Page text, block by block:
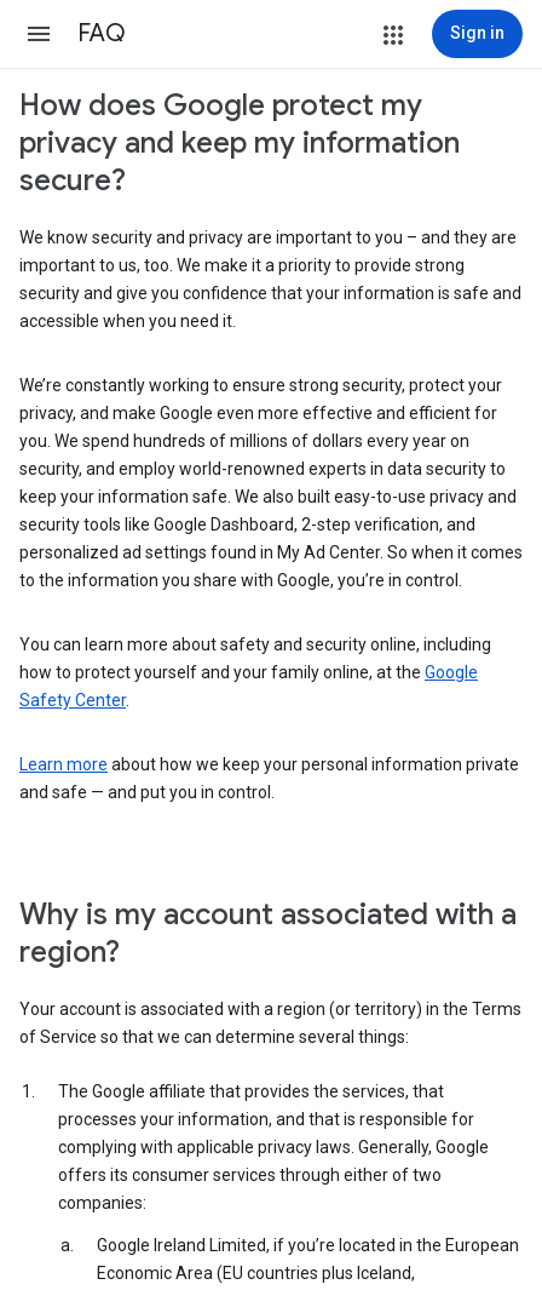
FAQ Sign in
How does Google protect my
privacy and keep my information
secure?
We know security and privacy are important to you – and they are
important to us, too. We make it a priority to provide strong
security and give you confidence that your information is safe and
accessible when you need it.
We’re constantly working to ensure strong security, protect your
privacy, and make Google even more effective and efficient for
you. We spend hundreds of millions of dollars every year on
security, and employ world-renowned experts in data security to
keep your information safe. We also built easy-to-use privacy and
security tools like Google Dashboard, 2-step verification, and
personalized ad settings found in My Ad Center. So when it comes
to the information you share with Google, you’re in control.
You can learn more about safety and security online, including
how to protect yourself and your family online, at the Google
Safety Center.
Learn more about how we keep your personal information private
and safe — and put you in control.
Why is my account associated with a
region?
Your account is associated with a region (or territory) in the Terms
of Service so that we can determine several things:
The Google affiliate that provides the services, that
processes your information, and that is responsible for
complying with applicable privacy laws. Generally, Google
offers its consumer services through either of two
companies:
Google Ireland Limited, if you’re located in the European
Economic Area (EU countries plus Iceland,